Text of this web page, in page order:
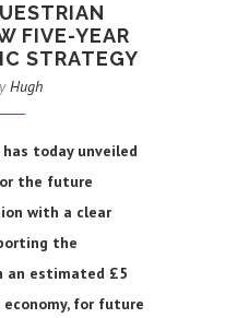
FIVE-YEAR
STRATEGY
Hugh
today unveiled
the future
with a clear
the
an estimated £5
for future